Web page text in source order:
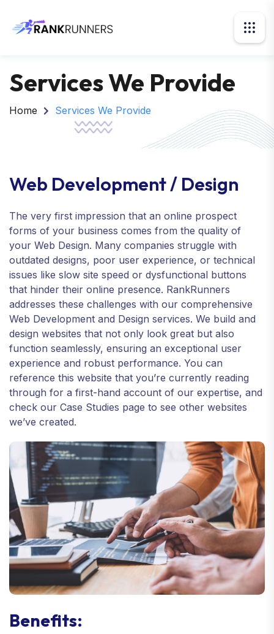
Services We Provide
Home Services We Provide
Web Development / Design
The very first impression that an online prospect
forms of your business comes from the quality of
your Web Design. Many companies struggle with
outdated designs, poor user experience, or technical
issues like slow site speed or dysfunctional buttons
that hinder their online presence. RankRunners
addresses these challenges with our comprehensive
Web Development and Design services. We build and
design websites that not only look great but also
function seamlessly, ensuring an exceptional user
experience and robust performance. You can
reference this website that you’re currently reading
through for a first-hand account of our expertise, and
check our Case Studies page to see other websites
we’ve created.
Benefits: